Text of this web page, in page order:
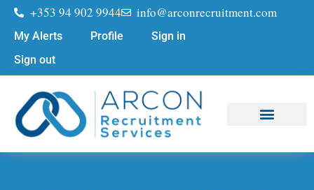
+353 94 902 9944 info@arconrecruitment.com
My Alerts Profile
Sign in
Sign out